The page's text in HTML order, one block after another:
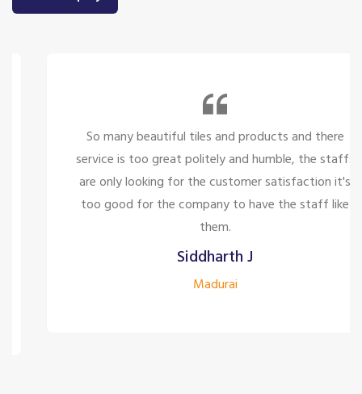
So many beautiful tiles and products and there
service is too great politely and humble, the staffs
are only looking for the customer satisfaction it's
too good for the company to have the staff like
Siddharth J
Madurai